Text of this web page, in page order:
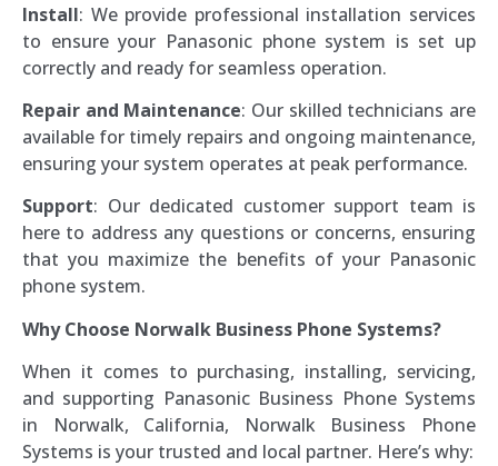
Install: We provide professional installation services
to ensure your Panasonic phone system is set up
correctly and ready for seamless operation.
Repair and Maintenance: Our skilled technicians are
available for timely repairs and ongoing maintenance,
ensuring your system operates at peak performance.
Support: Our dedicated customer support team is
here to address any questions or concerns, ensuring
that you maximize the benefits of your Panasonic
phone system.
Why Choose Norwalk Business Phone Systems?
When it comes to purchasing, installing, servicing,
and supporting Panasonic Business Phone Systems
in Norwalk, California, Norwalk Business Phone
Systems is your trusted and local partner. Here’s why: